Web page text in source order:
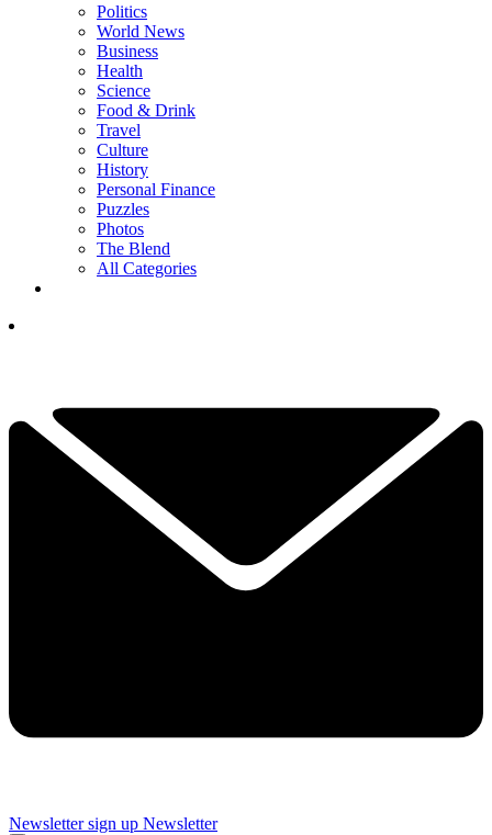
Politics
World News
Business
Health
Science
Food & Drink
Travel
Culture
History
Personal Finance
Puzzles
Photos
The Blend
All Categories
Newsletter sign up Newsletter